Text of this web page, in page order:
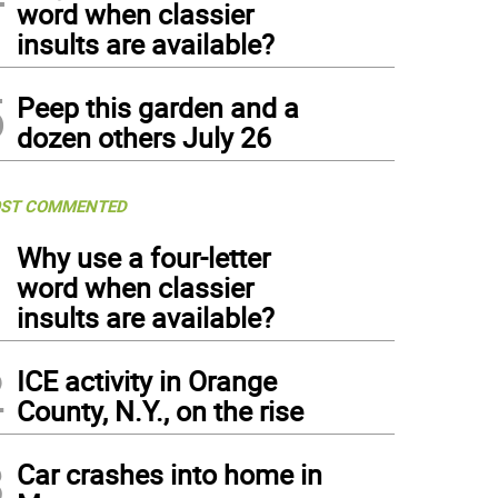
word when classier
insults are available?
Peep this garden and a
dozen others July 26
COMMENTED
Why use a four-letter
word when classier
insults are available?
ICE activity in Orange
County, N.Y., on the rise
Car crashes into home in